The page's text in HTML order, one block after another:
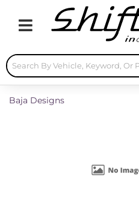
Toggle navigation
Baja Designs